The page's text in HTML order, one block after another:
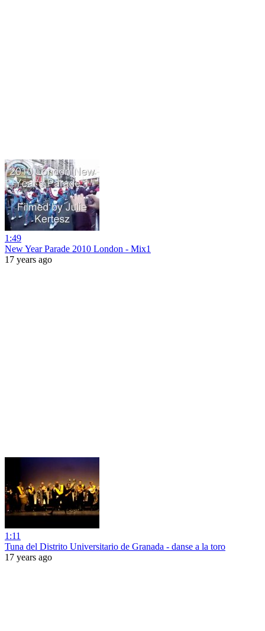
1:49
New Year Parade 2010 London - Mix1
17 years ago
1:11
Tuna del Distrito Universitario de Granada - danse a la toro
17 years ago